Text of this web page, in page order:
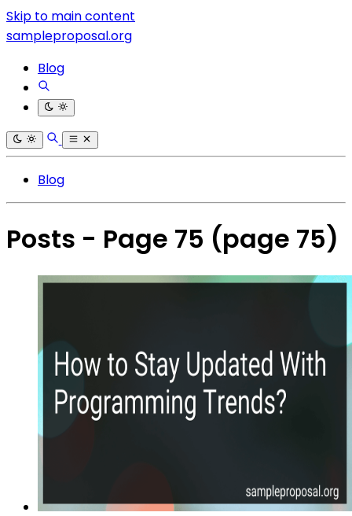
Skip to main content
sampleproposal.org
Blog
Blog
Posts - Page 75 (page 75)